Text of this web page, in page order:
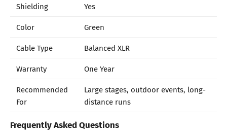
Shielding
Yes
Color
Green
Cable Type
Balanced XLR
Warranty
One Year
Recommended
For
Large stages, outdoor events, long-
distance runs
Frequently Asked Questions